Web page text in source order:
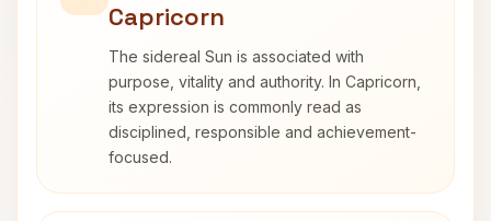
Capricorn
The sidereal Sun is associated with
purpose, vitality and authority. In Capricorn,
its expression is commonly read as
disciplined, responsible and achievement-
focused.